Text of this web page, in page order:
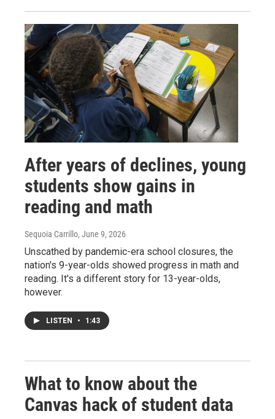
After years of declines, young
students show gains in
reading and math
Sequoia Carrillo, June 9, 2026
Unscathed by pandemic-era school closures, the
nation's 9-year-olds showed progress in math and
reading. It's a different story for 13-year-olds,
however.
LISTEN • 1:43
What to know about the
Canvas hack of student data